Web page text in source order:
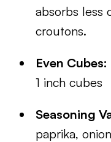
absorbs less
croutons.
Even Cubes:
1 inch cubes
Seasoning
paprika,